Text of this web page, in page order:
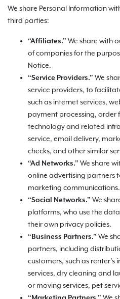
We share Personal Information
third parties:
“Affiliates.” We share with
of companies for the
Notice.
“Service Providers.” We
service providers, to
such as internet services,
payment processing, order
technology and related
service, email delivery,
checks, and other similar
“Ad Networks.” We share
online advertising partners
marketing communications.
“Social Networks.” We
platforms, who use the
their own privacy policies.
“Business Partners.” We
partners, including
customers, such as renter’s
services, dry cleaning and
or moving services, pet